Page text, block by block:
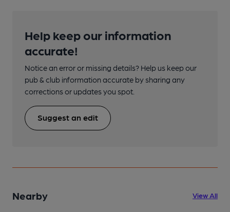
Help keep our information
accurate!
Notice an error or missing details? Help us keep our
pub & club information accurate by sharing any
corrections or updates you spot.
Suggest an edit
Nearby View All